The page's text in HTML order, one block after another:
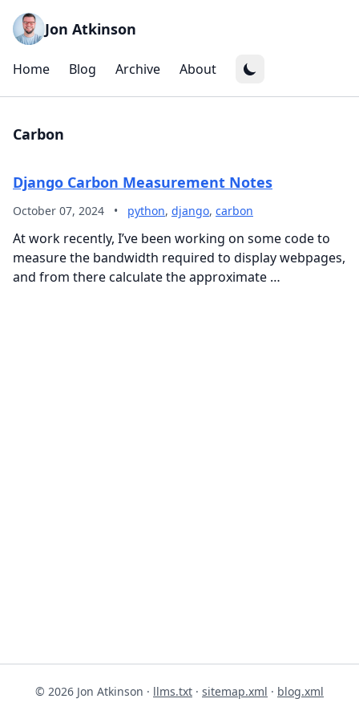
Jon Atkinson
Home Blog Archive About
Carbon
Django Carbon Measurement Notes
October 07, 2024 • python, django, carbon
At work recently, I’ve been working on some code to
measure the bandwidth required to display webpages,
and from there calculate the approximate …
© 2026 Jon Atkinson · llms.txt · sitemap.xml · blog.xml